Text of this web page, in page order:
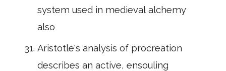
system used in medieval alchemy
also
Aristotle's analysis of procreation
describes an active, ensouling